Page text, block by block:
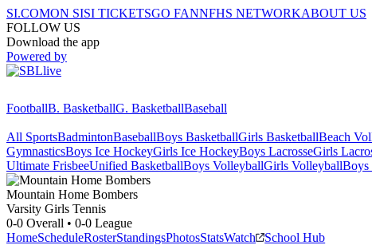
SI.COMON SISI TICKETSGO FANNFHS NETWORKABOUT US
FOLLOW US
Download the app
Powered by
FootballB. BasketballG. BasketballBaseball
All SportsBadmintonBaseballBoys BasketballGirls BasketballBeach
GymnasticsBoys Ice HockeyGirls Ice HockeyBoys LacrosseGirls
Ultimate FrisbeeUnified BasketballBoys VolleyballGirls VolleyballBoys
Mountain Home Bombers
Varsity Girls Tennis
0-0 Overall • 0-0 League
HomeScheduleRosterStandingsPhotosStatsWatch School Hub